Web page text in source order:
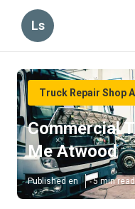
Ls
Truck Repair Shop
Commercial
Me Atwood
Published en 5 min read